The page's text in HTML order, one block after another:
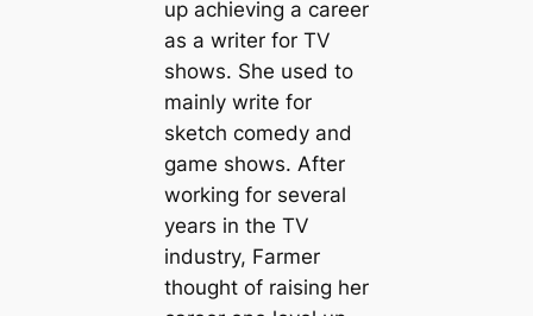
up achieving a career
as a writer for TV
shows. She used to
mainly write for
sketch comedy and
game shows. After
working for several
years in the TV
industry, Farmer
thought of raising her